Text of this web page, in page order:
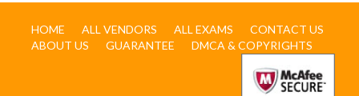
HOME ALL VENDORS ALL EXAMS
CONTACT US
ABOUT US
GUARANTEE DMCA & COPYRIGHTS